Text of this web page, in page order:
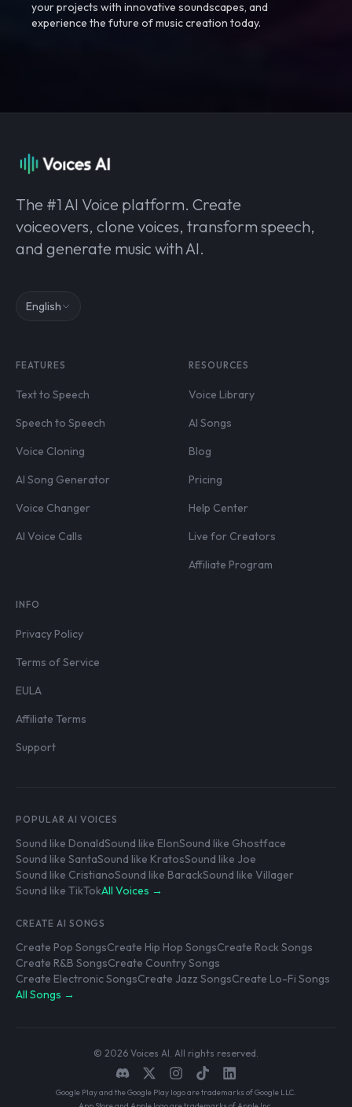
your projects with innovative soundscapes, and
experience the future of music creation today.
The #1 AI Voice platform. Create
voiceovers, clone voices, transform speech,
and generate music with AI.
English
FEATURES
Text to Speech
Speech to Speech
Voice Cloning
AI Song Generator
Voice Changer
AI Voice Calls
RESOURCES
Voice Library
AI Songs
Blog
Pricing
Help Center
Live for Creators
Affiliate Program
INFO
Privacy Policy
Terms of Service
EULA
Affiliate Terms
Support
POPULAR AI VOICES
Sound like DonaldSound like ElonSound like Ghostface
Sound like SantaSound like KratosSound like Joe
Sound like CristianoSound like BarackSound like Villager
Sound like TikTokAll Voices →
CREATE AI SONGS
Create Pop SongsCreate Hip Hop SongsCreate Rock Songs
Create R&B SongsCreate Country Songs
Create Electronic SongsCreate Jazz SongsCreate Lo-Fi Songs
All Songs →
© 2026 Voices AI. All rights reserved.
Google Play and the Google Play logo are trademarks of Google LLC.